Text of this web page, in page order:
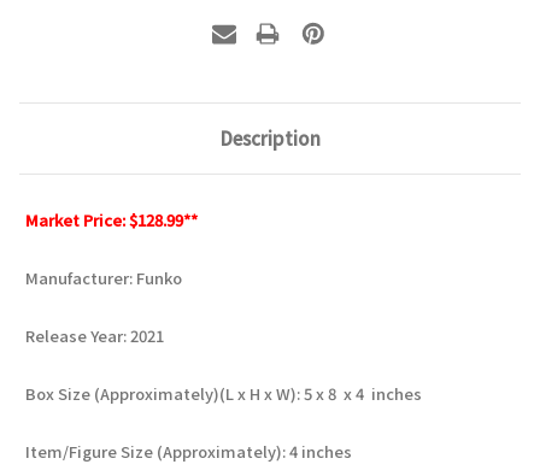
Description
Market Price: $128.99**
Manufacturer: Funko
Release Year: 2021
Box Size (Approximately)(L x H x W): 5 x 8 x 4 inches
Item/Figure Size (Approximately): 4 inches